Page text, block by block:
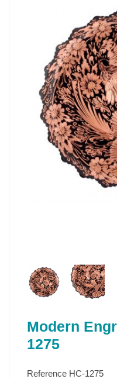
Modern
1275
Reference HC-1275